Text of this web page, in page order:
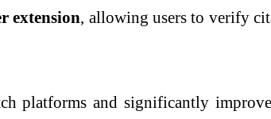
extension, allowing users to verify
platforms and significantly